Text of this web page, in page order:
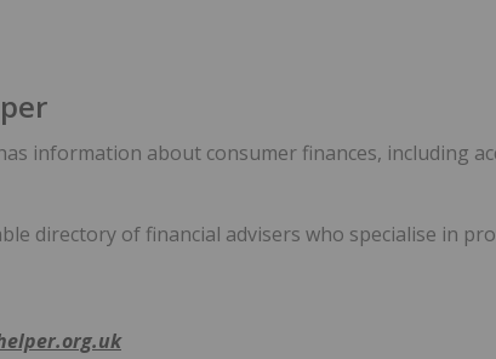
information about consumer finances, including
directory of financial advisers who specialise in